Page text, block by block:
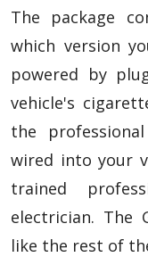
The package
which version
powered by
vehicle's
the
wired into your
trained
electrician. The
like the rest of